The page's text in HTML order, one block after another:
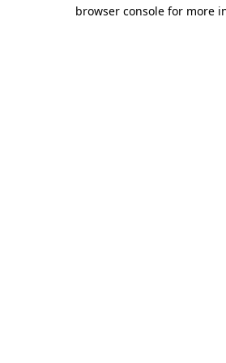
browser console for more